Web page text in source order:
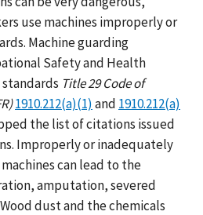
use machines improperly or
Machine guarding
Safety and Health
Title 29 Code of
1910.212(a)(1) and 1910.212(a)
the list of citations issued
Improperly or inadequately
can lead to the
amputation, severed
dust and the chemicals